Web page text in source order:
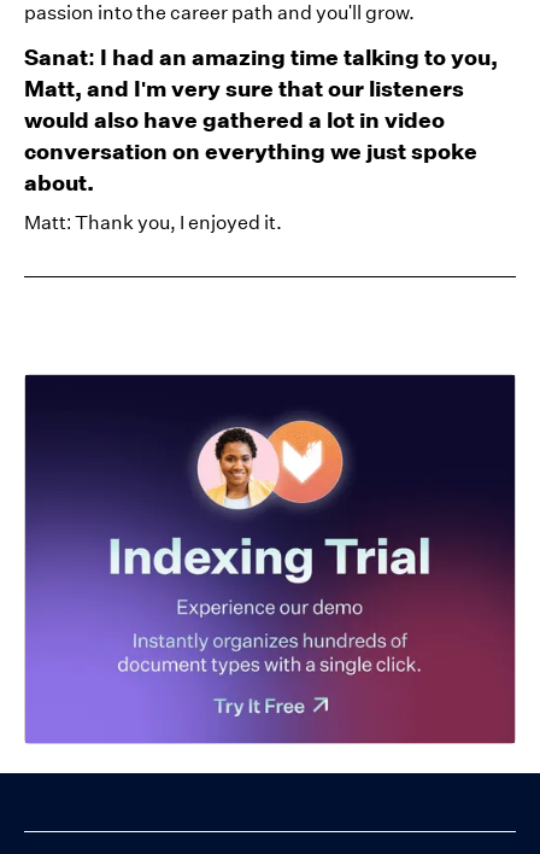
passion into the career path and you'll grow.
Sanat: I had an amazing time talking to you,
Matt, and I'm very sure that our listeners
would also have gathered a lot in video
conversation on everything we just spoke
about.
Matt: Thank you, I enjoyed it.